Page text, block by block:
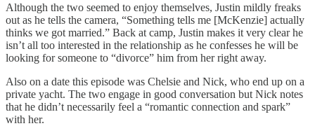
Although the two seemed to enjoy themselves, Justin mildly freaks
out as he tells the camera, “Something tells me [McKenzie] actually
thinks we got married.” Back at camp, Justin makes it very clear he
isn’t all too interested in the relationship as he confesses he will be
looking for someone to “divorce” him from her right away.
Also on a date this episode was Chelsie and Nick, who end up on a
private yacht. The two engage in good conversation but Nick notes
that he didn’t necessarily feel a “romantic connection and spark”
with her.